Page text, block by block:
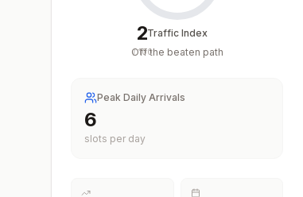
2
/100
Traffic Index
Off the beaten path
Peak Daily Arrivals
6
slots per day